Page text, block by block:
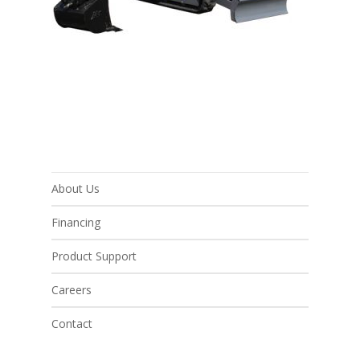
About Us
Financing
Product Support
Careers
Contact